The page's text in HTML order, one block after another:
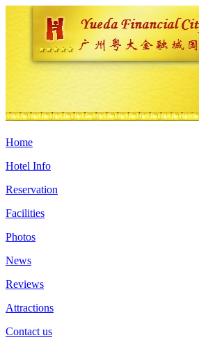
Home
Hotel Info
Reservation
Facilities
Photos
News
Reviews
Attractions
Contact us